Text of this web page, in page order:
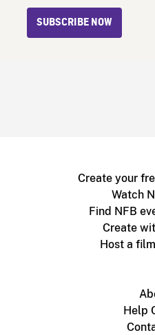
SUBSCRIBE NOW
Create your
Watch
Find NFB
Create
Host a
Help